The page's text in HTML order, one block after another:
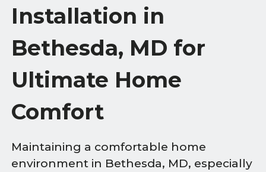
Installation in
Bethesda, MD for
Ultimate Home
Comfort
Maintaining a comfortable home
environment in Bethesda, MD, especially